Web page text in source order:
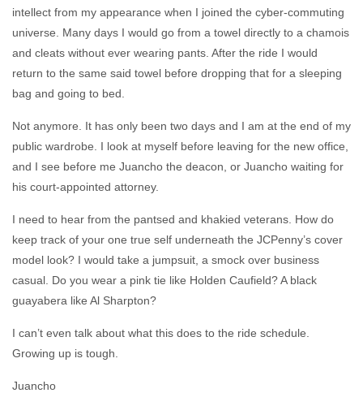
intellect from my appearance when I joined the cyber-commuting
universe. Many days I would go from a towel directly to a chamois
and cleats without ever wearing pants. After the ride I would
return to the same said towel before dropping that for a sleeping
bag and going to bed.
Not anymore. It has only been two days and I am at the end of my
public wardrobe. I look at myself before leaving for the new office,
and I see before me Juancho the deacon, or Juancho waiting for
his court-appointed attorney.
I need to hear from the pantsed and khakied veterans. How do
keep track of your one true self underneath the JCPenny’s cover
model look? I would take a jumpsuit, a smock over business
casual. Do you wear a pink tie like Holden Caufield? A black
guayabera like Al Sharpton?
I can’t even talk about what this does to the ride schedule.
Growing up is tough.
Juancho